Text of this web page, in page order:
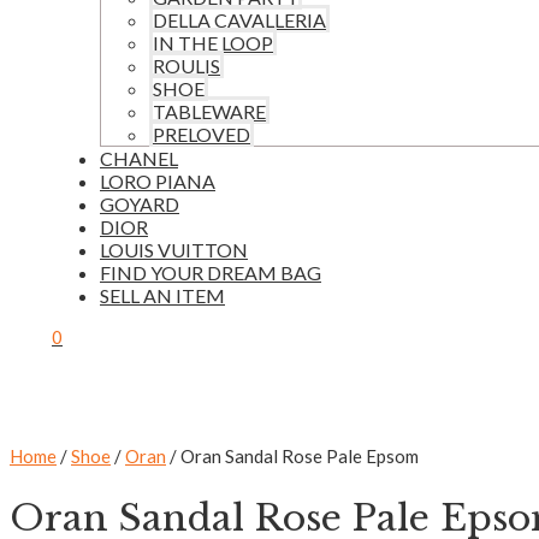
DELLA CAVALLERIA
IN THE LOOP
ROULIS
SHOE
TABLEWARE
PRELOVED
CHANEL
LORO PIANA
GOYARD
DIOR
LOUIS VUITTON
FIND YOUR DREAM BAG
SELL AN ITEM
0
Home/Shoe/Oran / Oran Sandal Rose Pale Epsom
Oran Sandal Rose Pale